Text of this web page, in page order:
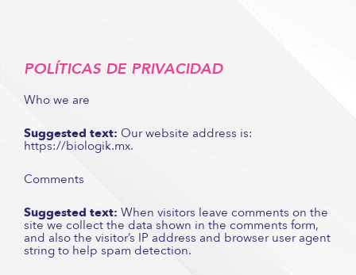
POLÍTICAS DE PRIVACIDAD
Who we are
Suggested text: Our website address is:
https://biologik.mx.
Comments
Suggested text: When visitors leave comments on the
site we collect the data shown in the comments form,
and also the visitor’s IP address and browser user agent
string to help spam detection.